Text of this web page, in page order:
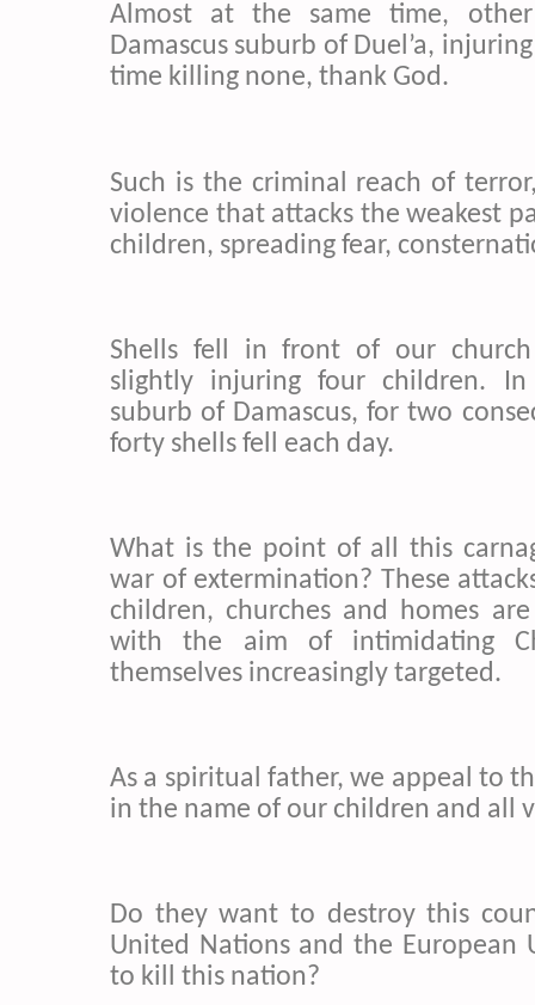
Almost at the same time,
Damascus suburb of Duel’a,
time killing none, thank God.
Such is the criminal reach of
violence that attacks the weakest
children, spreading fear,
Shells fell in front of our
slightly injuring four children. In
suburb of Damascus, for two
forty shells fell each day.
What is the point of all this
war of extermination? These
children, churches and homes
with the aim of intimidating
themselves increasingly targeted.
As a spiritual father, we appeal to
in the name of our children and all
Do they want to destroy this
United Nations and the European
to kill this nation?